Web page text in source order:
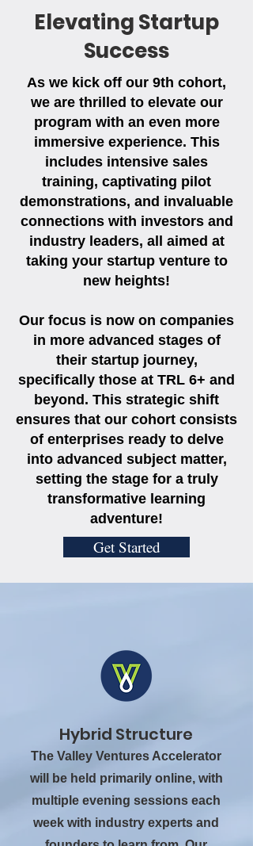
Elevating Startup
Success
As we kick off our 9th cohort,
we are thrilled to elevate our
program with an even more
immersive experience. This
includes intensive sales
training, captivating pilot
demonstrations, and invaluable
connections with investors and
industry leaders, all aimed at
taking your startup venture to
new heights!
Our focus is now on companies
in more advanced stages of
their startup journey,
specifically those at TRL 6+ and
beyond. This strategic shift
ensures that our cohort consists
of enterprises ready to delve
into advanced subject matter,
setting the stage for a truly
transformative learning
adventure!
Get Started
Hybrid Structure
The Valley Ventures Accelerator
will be held primarily online, with
multiple evening sessions each
week with industry experts and